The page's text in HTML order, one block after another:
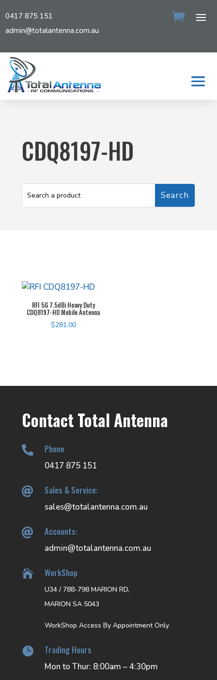
0417 875 151
admin@totalantenna.com.au
CDQ8197-HD
RFI 5G 7.5dBi Heavy Duty
CDQ8197-HD Mobile Antenna
$281.00
Contact Total Antenna
 Phone
0417 875 151
 Sales & Service:
sales@totalantenna.com.au
 Accounts:
admin@totalantenna.com.au
 WorkShop
U34 / 788-798 MARION RD,
MARION SA 5043
WorkShop Access By Appointment Only
 Trading Hours
Mon to Thur: 8:00am – 4:30pm